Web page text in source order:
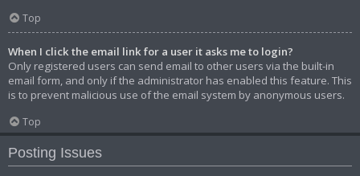
Top
When I click the email link for a user it asks me to login?
Only registered users can send email to other users via the built-in
email form, and only if the administrator has enabled this feature. This
is to prevent malicious use of the email system by anonymous users.
Top
Posting Issues